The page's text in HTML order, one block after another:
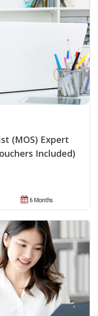
(MOS) Expert
Included)
6 Months